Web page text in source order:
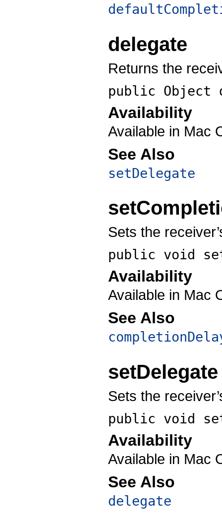
delegate
Returns the
public Object
Availability
Available in Mac
See Also
setDelegate
Sets the
public void
Availability
Available in Mac
See Also
setDelegate
Sets the
public void
Availability
Available in Mac
See Also
delegate